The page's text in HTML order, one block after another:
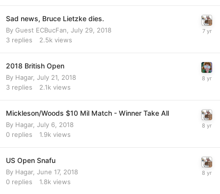
Sad news, Bruce Lietzke dies.
By Guest ECBucFan, July 29, 2018
3 replies 2.5k views
2018 British Open
By Hagar, July 21, 2018
3 replies 2.1k views
Mickleson/Woods $10 Mil Match - Winner Take All
By Hagar, July 6, 2018
0 replies 1.9k views
US Open Snafu
By Hagar, June 17, 2018
0 replies 1.8k views